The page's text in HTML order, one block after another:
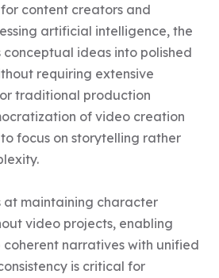
content creators and
artificial intelligence, the
ideas into polished
requiring extensive
traditional production
of video creation
focus on storytelling rather
at maintaining character
video projects, enabling
narratives with unified
is critical for